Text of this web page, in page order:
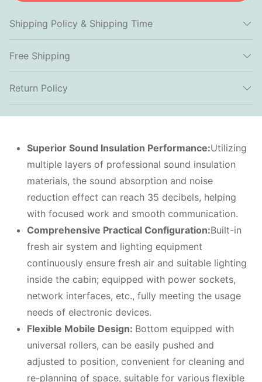
Shipping Policy & Shipping Time
Free Shipping
Return Policy
Superior Sound Insulation Performance:Utilizing
multiple layers of professional sound insulation
materials, the sound absorption and noise
reduction effect can reach 35 decibels, helping
with focused work and smooth communication.
Comprehensive Practical Configuration:Built-in
fresh air system and lighting equipment
continuously ensure fresh air and suitable lighting
inside the cabin; equipped with power sockets,
network interfaces, etc., fully meeting the usage
needs of electronic devices.
Flexible Mobile Design: Bottom equipped with
universal rollers, can be easily pushed and
adjusted to position, convenient for cleaning and
re-planning of space, suitable for various flexible